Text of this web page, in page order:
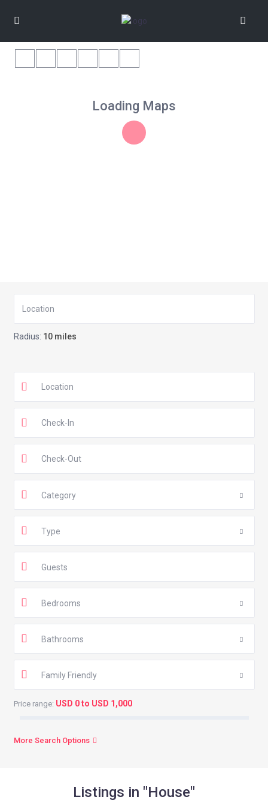
Loading Maps
Radius: 10 miles
Category
Type
Guests
Bedrooms
Bathrooms
Family Friendly
Price range: USD 0 to USD 1,000
More Search Options
Listings in "House"